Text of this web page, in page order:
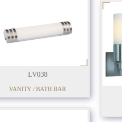
LV038
VANITY / BATH BAR